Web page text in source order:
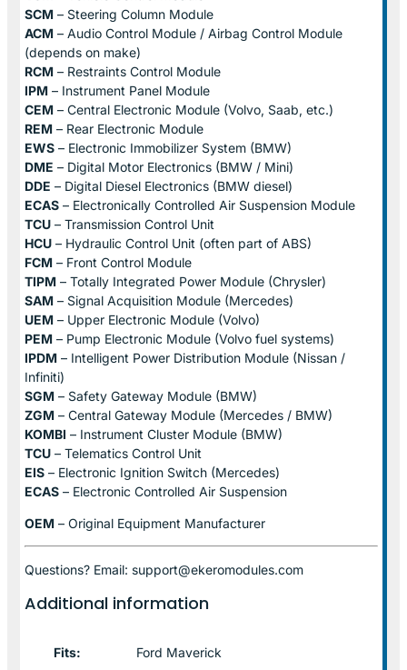
SCM – Steering Column Module
ACM – Audio Control Module / Airbag Control Module
(depends on make)
RCM – Restraints Control Module
IPM – Instrument Panel Module
CEM – Central Electronic Module (Volvo, Saab, etc.)
REM – Rear Electronic Module
EWS – Electronic Immobilizer System (BMW)
DME – Digital Motor Electronics (BMW / Mini)
DDE – Digital Diesel Electronics (BMW diesel)
ECAS – Electronically Controlled Air Suspension Module
TCU – Transmission Control Unit
HCU – Hydraulic Control Unit (often part of ABS)
FCM – Front Control Module
TIPM – Totally Integrated Power Module (Chrysler)
SAM – Signal Acquisition Module (Mercedes)
UEM – Upper Electronic Module (Volvo)
PEM – Pump Electronic Module (Volvo fuel systems)
IPDM – Intelligent Power Distribution Module (Nissan /
Infiniti)
SGM – Safety Gateway Module (BMW)
ZGM – Central Gateway Module (Mercedes / BMW)
KOMBI – Instrument Cluster Module (BMW)
TCU – Telematics Control Unit
EIS – Electronic Ignition Switch (Mercedes)
ECAS – Electronic Controlled Air Suspension
OEM – Original Equipment Manufacturer
Questions? Email: support@ekeromodules.com
Additional information
Fits: Ford Maverick